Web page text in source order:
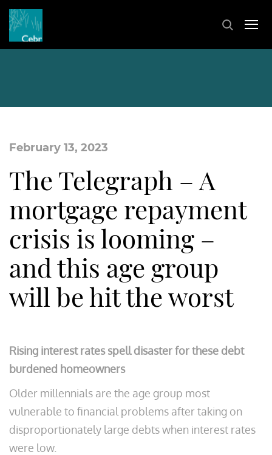
February 13, 2023
The Telegraph – A
mortgage repayment
crisis is looming –
and this age group
will be hit the worst
Rising interest rates spell disaster for these debt
burdened homeowners
Older millennials are the age group most
vulnerable to financial problems after taking on
disproportionately large debts when interest rates
were low.